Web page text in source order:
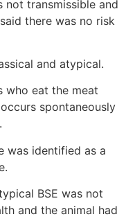
not transmissible and
there was no risk
and atypical.
who eat the meat
spontaneously
was identified as a
BSE was not
and the animal had